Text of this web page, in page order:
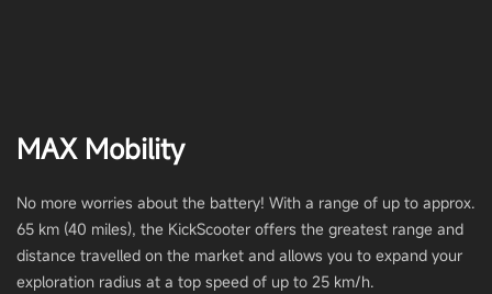
MAX Mobility
No more worries about the battery! With a range of up to approx.
65 km (40 miles), the KickScooter offers the greatest range and
distance travelled on the market and allows you to expand your
exploration radius at a top speed of up to 25 km/h.